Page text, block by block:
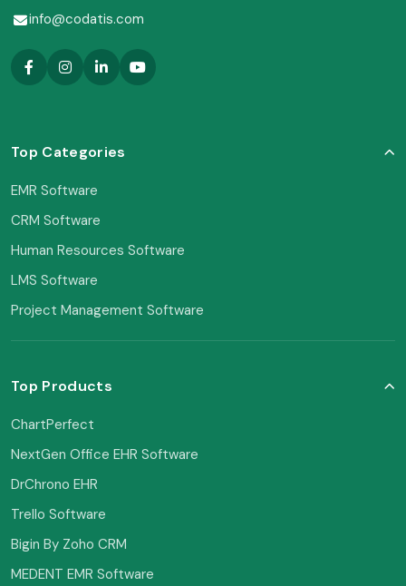
info@codatis.com
Top Categories
EMR Software
CRM Software
Human Resources Software
LMS Software
Project Management Software
Top Products
ChartPerfect
NextGen Office EHR Software
DrChrono EHR
Trello Software
Bigin By Zoho CRM
MEDENT EMR Software